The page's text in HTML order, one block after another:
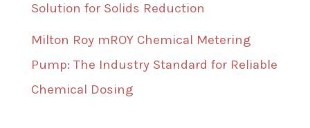
Solution for Solids Reduction
Milton Roy mROY Chemical Metering
Pump: The Industry Standard for Reliable
Chemical Dosing